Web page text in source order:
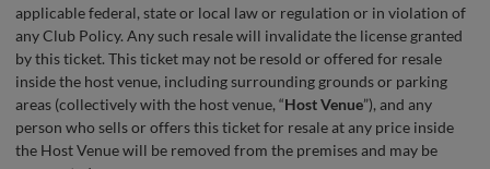
applicable federal, state or local law or regulation or in violation of
any Club Policy. Any such resale will invalidate the license granted
by this ticket. This ticket may not be resold or offered for resale
inside the host venue, including surrounding grounds or parking
areas (collectively with the host venue, “Host Venue”), and any
person who sells or offers this ticket for resale at any price inside
the Host Venue will be removed from the premises and may be